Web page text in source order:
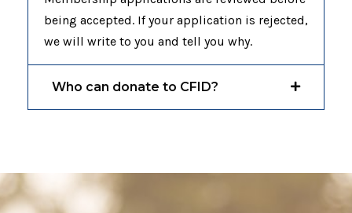
being accepted. If your application is rejected,
we will write to you and tell you why.
Who can donate to CFID?